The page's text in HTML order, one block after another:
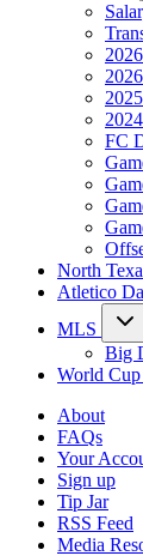
FC
North
Atletico
MLS
Big
World
About
FAQs
Your
Sign up
Tip Jar
RSS Feed
Media